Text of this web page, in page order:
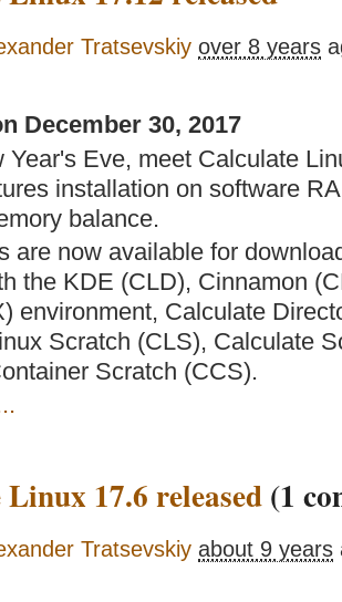
Tratsevskiy over 8 years
December 30, 2017
Year's Eve, meet Calculate
installation on software
balance.
are now available for
the KDE (CLD), Cinnamon
environment, Calculate
Scratch (CLS), Calculate
Scratch (CCS).
17.6 released (1
Tratsevskiy about 9 years